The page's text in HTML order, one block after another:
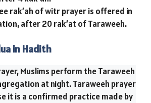
rak’ah of witr prayer is offered in
after 20 rak’at of Taraweeh.
in Hadith
Muslims perform the Taraweeh
at night. Taraweeh prayer
it is a confirmed practice made by